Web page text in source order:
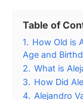
Table of
1. How Old is
Age and
2. What is
3. How Did
4. Alejandro